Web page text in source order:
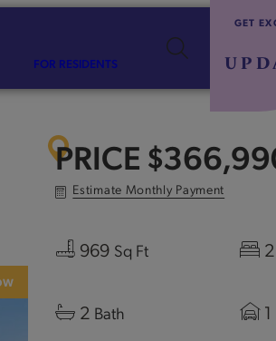
FOR RESIDENTS
GET
PRICE
Estimate Monthly Payment
969 Sq Ft 2
2 Bath 1